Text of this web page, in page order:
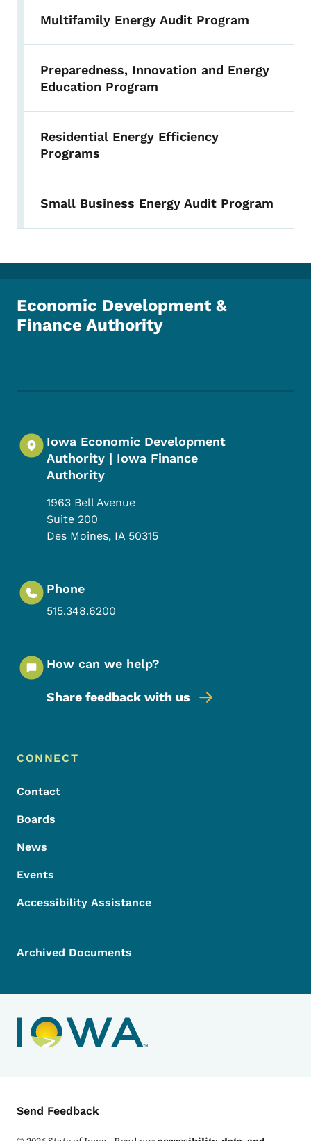
Multifamily Energy Audit Program
Preparedness, Innovation and Energy
Education Program
Residential Energy Efficiency
Programs
Small Business Energy Audit Program
Economic Development &
Finance Authority
Iowa Economic Development
Authority | Iowa Finance
Authority
1963 Bell Avenue
Suite 200
Des Moines, IA 50315
Phone
515.348.6200
How can we help?
Share feedback with us
Footer Menu
Footer
CONNECT
Contact
Boards
News
Events
Accessibility Assistance
Archived Documents
Contact Menu
Send Feedback